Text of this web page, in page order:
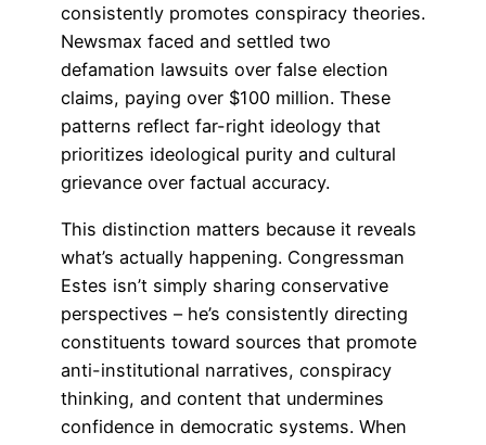
consistently promotes conspiracy theories.
Newsmax faced and settled two
defamation lawsuits over false election
claims, paying over $100 million. These
patterns reflect far-right ideology that
prioritizes ideological purity and cultural
grievance over factual accuracy.
This distinction matters because it reveals
what’s actually happening. Congressman
Estes isn’t simply sharing conservative
perspectives – he’s consistently directing
constituents toward sources that promote
anti-institutional narratives, conspiracy
thinking, and content that undermines
confidence in democratic systems. When